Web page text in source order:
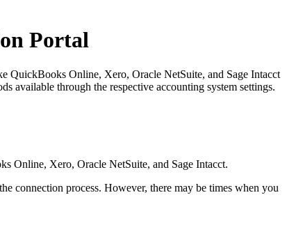
Portal
QuickBooks Online, Xero, Oracle NetSuite, and Sage Intacct
available through the respective accounting system settings.
Online, Xero, Oracle NetSuite, and Sage Intacct.
connection process. However, there may be times when you